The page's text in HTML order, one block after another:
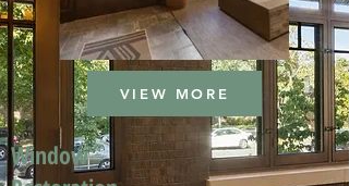
VIEW MORE
Window